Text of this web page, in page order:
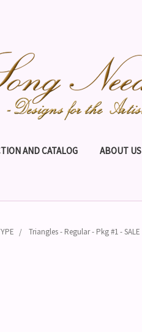
AND CATALOG ABOUT US
Triangles - Regular - Pkg #1 - SALE